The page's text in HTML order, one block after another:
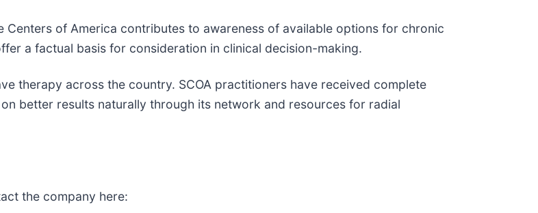
of America contributes to awareness of available options for chronic
a factual basis for consideration in clinical decision-making.
therapy across the country. SCOA practitioners have received complete
better results naturally through its network and resources for radial
the company here: